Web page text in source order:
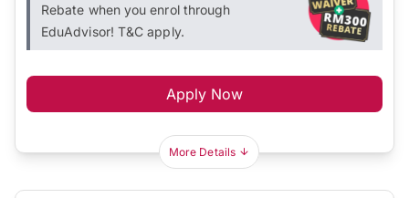
Rebate when you enrol through
EduAdvisor! T&C apply.
Apply Now
More Details